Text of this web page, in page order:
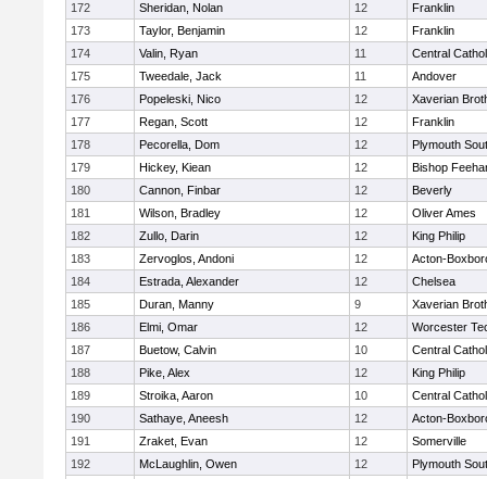
172
Sheridan, Nolan 12
Franklin
173
Taylor, Benjamin 12
Franklin
174
Valin, Ryan 11
Central
175
Tweedale, Jack 11
Andover
176
Popeleski, Nico 12
Xaverian
177
Regan, Scott 12
Franklin
178
Pecorella, Dom 12
Plymouth
179
Hickey, Kiean 12
Bishop
180
Cannon, Finbar 12
Beverly
181
Wilson, Bradley 12
Oliver Ames
182
Zullo, Darin 12
King Philip
183
Zervoglos, Andoni 12
Acton-
184
Estrada, Alexander 12
Chelsea
185
Duran, Manny 9
Xaverian
186
Elmi, Omar 12
Worcester
187
Buetow, Calvin 10
Central
188
Pike, Alex 12
King Philip
189
Stroika, Aaron 10
Central
190
Sathaye, Aneesh 12
Acton-
191
Zraket, Evan 12
Somerville
192
McLaughlin, Owen 12
Plymouth